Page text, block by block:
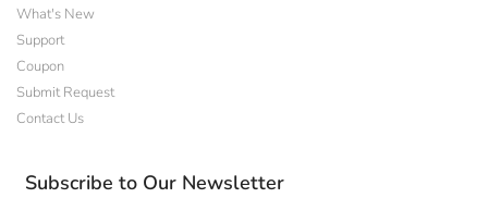
What's New
Support
Coupon
Submit Request
Contact Us
Subscribe to Our Newsletter